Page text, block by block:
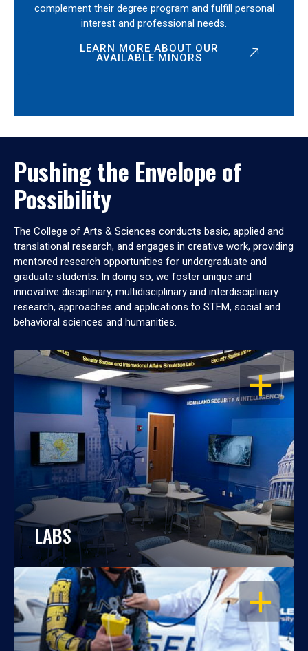
complement their degree program and fulfill personal
interest and professional needs.
LEARN MORE ABOUT OUR
AVAILABLE MINORS
Pushing the Envelope of
Possibility
The College of Arts & Sciences conducts basic, applied and
translational research, and engages in creative work, providing
mentored research opportunities for undergraduate and
graduate students. In doing so, we foster unique and
innovative disciplinary, multidisciplinary and interdisciplinary
research, approaches and applications to STEM, social and
behavioral sciences and humanities.
OPEN
LABS
OPEN